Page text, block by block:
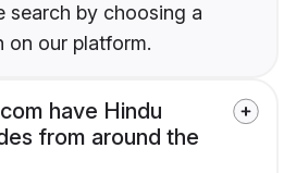
search by choosing a
on our platform.
have Hindu
from around the